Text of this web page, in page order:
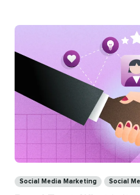
Social Media Marketing Social